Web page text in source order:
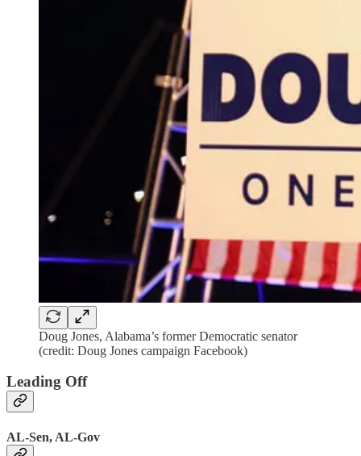
Doug Jones, Alabama’s former Democratic senator
(credit: Doug Jones campaign Facebook)
Leading Off
AL-Sen, AL-Gov